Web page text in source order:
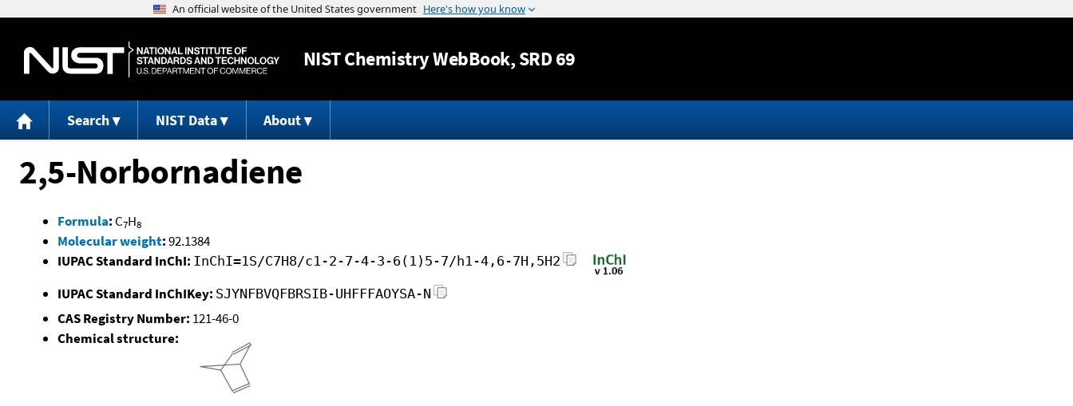
Jump to content
NISTChemistry WebBook, SRD 69
Search NIST Data About
2,5-Norbornadiene
Formula: C7H8
Molecular weight:92.1384
IUPAC Standard InChI: InChI=1S/C7H8/c1-2-7-4-3-6(1)5-7/h1-4,6-7H,5H2
IUPAC Standard InChIKey: SJYNFBVQFBRSIB-UHFFFAOYSA-N
CAS Registry Number: 121-46-0
Chemical structure: